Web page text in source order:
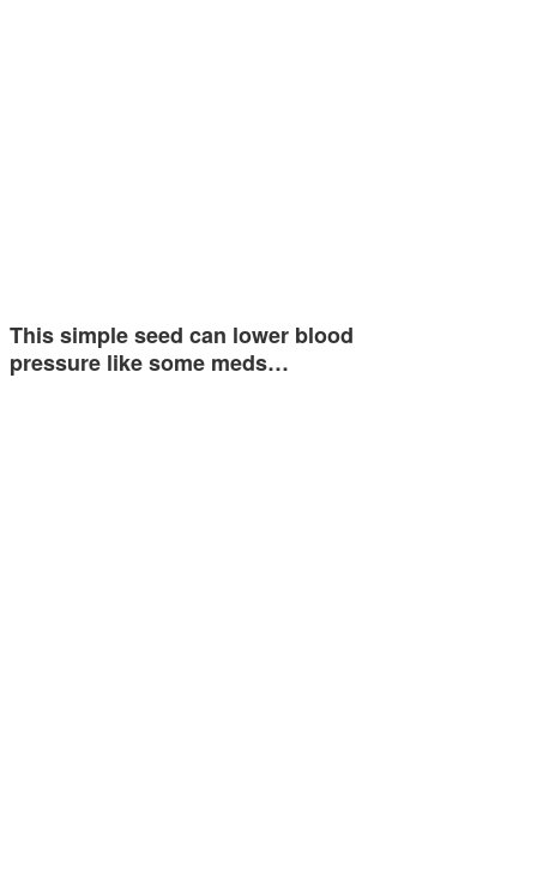
This simple seed can lower blood
pressure like some meds…